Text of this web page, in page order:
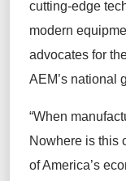
cutting-edge
modern
advocates for
AEM’s national
“When
Nowhere is this
ofAmerica’s